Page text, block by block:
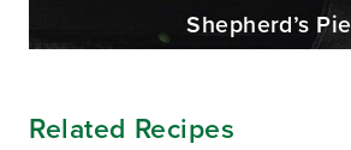
Shepherd’s Pie
Related Recipes